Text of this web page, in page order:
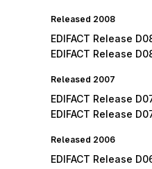
Released 2008
EDIFACT Release
EDIFACT Release
Released 2007
EDIFACT Release
EDIFACT Release
Released 2006
EDIFACT Release